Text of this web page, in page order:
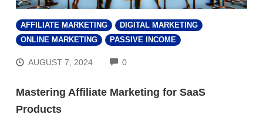
AFFILIATE MARKETING
DIGITAL MARKETING
ONLINE MARKETING
PASSIVE INCOME
AUGUST 7, 2024 0COMMENTS
Mastering Affiliate Marketing for SaaS
Products